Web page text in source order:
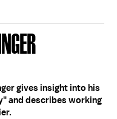
gives insight into his
and describes working